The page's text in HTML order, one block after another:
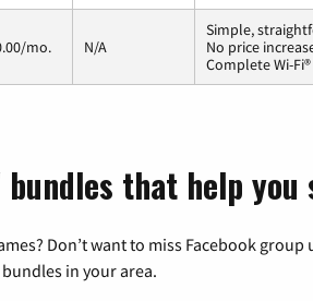
mo. N/A
Simple,
No price
Complete Wi-
that help you
Don’t want to miss Facebook
in your area.